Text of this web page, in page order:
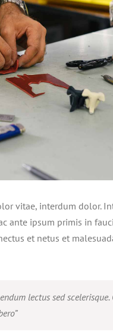
vitae, interdum dolor.
ante ipsum primis in
et netus et
lectus sed